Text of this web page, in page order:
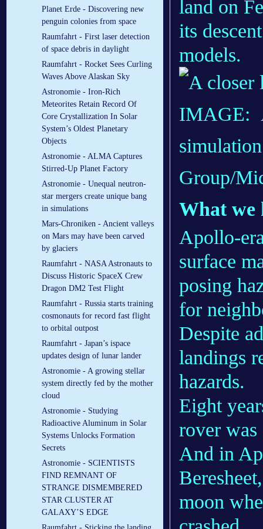
Planet Erde - Discovering new
penguin colonies from space
Raumfahrt - First laser detection
of space debris in daylight
Raumfahrt - Rocket Sees Curling
Waves Above Alaskan Sky
Astronomie - Iron-Rich
Meteorites Retain Record Of
Core Crystallization In Solar
System’s Oldest Planetary
Objects
Astronomie - ALMA Captures
Stirred-Up Planet Factory
Astronomie - Unequal neutron-
star mergers create unique bang
in simulations
Mars-Chroniken - Ancient valleys
on Mars may have been carved
by glaciers
Raumfahrt - NASA Astronauts to
Discuss Historic SpaceX Crew
Dragon DM2 Test Flight
Raumfahrt - Russia starts training
cosmonauts for record fast flight
to orbital outpost
Raumfahrt - Japan’s ispace
updates design of lunar lander
Astronomie - A growing stellar
system directly fed by the mother
cloud
Astronomie - Studying
Radioactive Aluminum in Solar
Systems Unlocks Formation
Secrets
Astronomie - SCIENTISTS
FIND REMNANT OF
STRANGE DISMEMBERED
STAR CLUSTER AT
GALAXY’S EDGE
land on
its
models.
IMAGE:
Group/
What we
Apollo-
surface
posing
for
Despite
landings
hazards.
Eight
rover
And in
moon